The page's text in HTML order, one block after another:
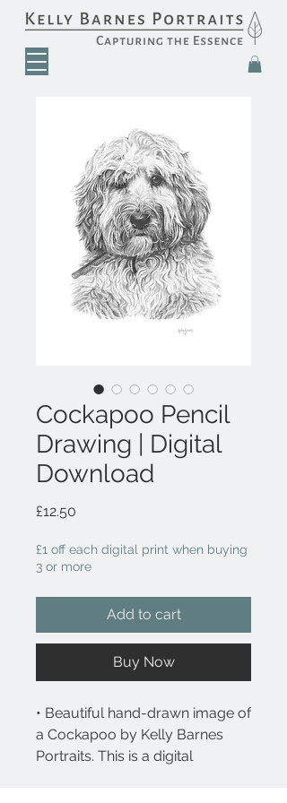
Cockapoo Pencil
Drawing | Digital
Download
£12.50
£1 off each digital print when buying
3 or more
Add to cart
Buy Now
• Beautiful hand-drawn image of
a Cockapoo by Kelly Barnes
Portraits. This is a digital